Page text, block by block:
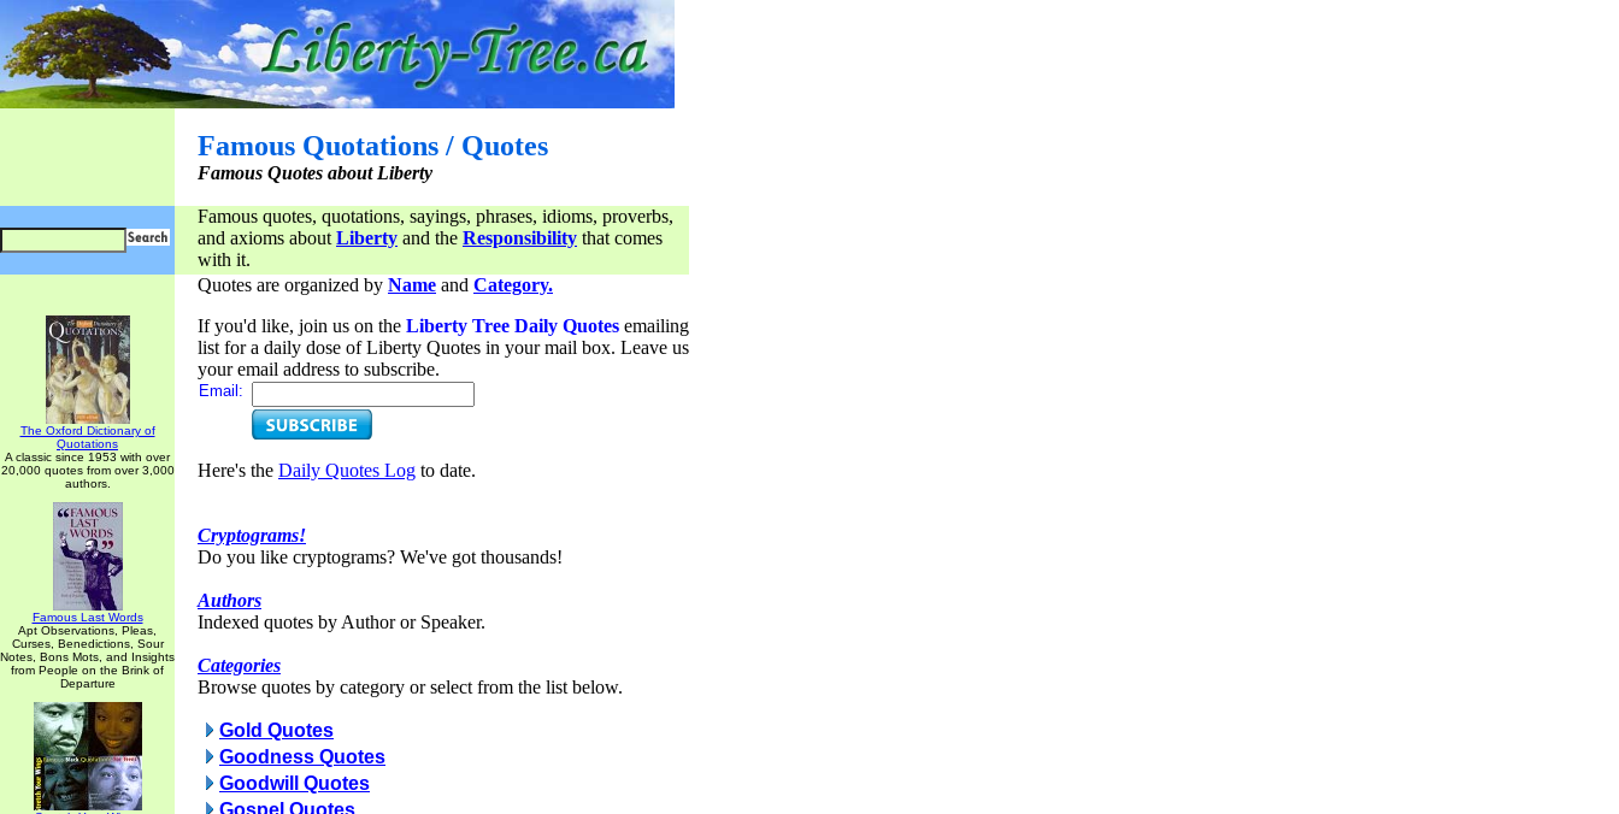
Famous Quotations / Quotes
Famous Quotes about Liberty
Famous quotes, quotations, sayings, phrases, idioms, proverbs,
and axioms about Liberty and the Responsibility that comes
with it.
The Oxford Dictionary of
Quotations
A classic since 1953 with over
20,000 quotes from over 3,000
authors.
Famous Last Words
Apt Observations, Pleas,
Curses, Benedictions, Sour
Notes, Bons Mots, and Insights
from People on the Brink of
Departure
Quotes are organized by Name and Category.
If you'd like, join us on the Liberty Tree Daily Quotes emailing
list for a daily dose of Liberty Quotes in your mail box. Leave us
your email address to subscribe.
Email:
Here's the Daily Quotes Log to date.
Cryptograms!
Do you like cryptograms? We've got thousands!
Authors
Indexed quotes by Author or Speaker.
Categories
Browse quotes by category or select from the list below.
Gold Quotes
Goodness Quotes
Goodwill Quotes
Gospel Quotes